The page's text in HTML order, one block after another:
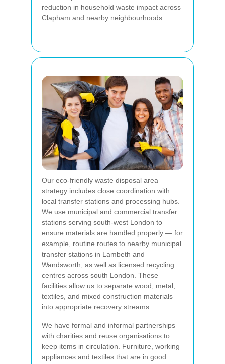
reduction in household waste impact across
Clapham and nearby neighbourhoods.
Our eco-friendly waste disposal area
strategy includes close coordination with
local transfer stations and processing hubs.
We use municipal and commercial transfer
stations serving south-west London to
ensure materials are handled properly — for
example, routine routes to nearby municipal
transfer stations in Lambeth and
Wandsworth, as well as licensed recycling
centres across south London. These
facilities allow us to separate wood, metal,
textiles, and mixed construction materials
into appropriate recovery streams.
We have formal and informal partnerships
with charities and reuse organisations to
keep items in circulation. Furniture, working
appliances and textiles that are in good